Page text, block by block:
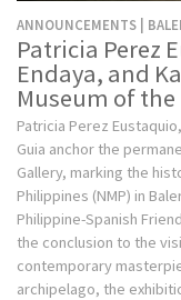
ANNOUNCEMENTS |
Patricia Perez
Endaya, and
Museum of
Patricia Perez
Guia anchor the
Gallery, marking the
Philippines (NMP) in
Philippine-Spanish
the conclusion to the
contemporary
archipelago, the